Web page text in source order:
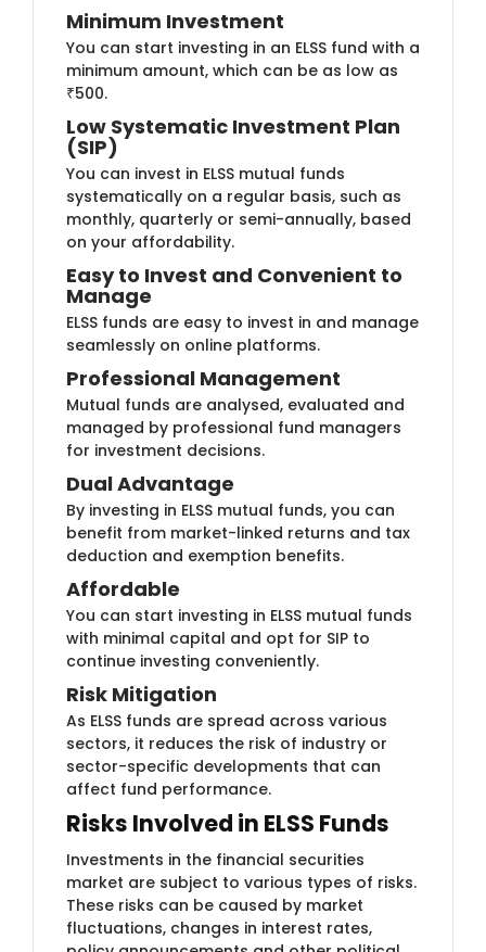
Minimum I​​nvestment
You can start ​investing in an ELSS fund with a
minimum amount, which can be as low as
₹500.
Low System​atic Investment Plan
(SIP)
You can inve​​st in ELSS mutual funds
systematically on a regular basis, such as
monthly, quarterly or semi-annually, based
on your affordability.
Easy to Invest and​​ Co​​nvenient to
Manage
ELSS funds are e​​asy to invest in and manage
seamlessly on online platforms.
Profession​al Management
Mutual funds ​are analysed, evaluated and
managed by professional fund managers
for investment decisions.
Dual Advan​tage
By investing in​​ ELSS mutual funds, you can
benefit from market-linked returns and tax
deduction and exemption benefits.
Affordab​​le
You can start​ investing in ELSS mutual funds
with minimal capital and opt for SIP to
continue investing conveniently.
Risk Mitigat​​​ion
As ELSS fund​s are spread across various
sectors, it reduces the risk of industry or
sector-specific developments that can
affect fund performance.
Risks Involved in ELSS Funds
Investments in the financial securities
market are subject to various types of risks.
These risks can be caused by market
fluctuations, changes in interest rates,